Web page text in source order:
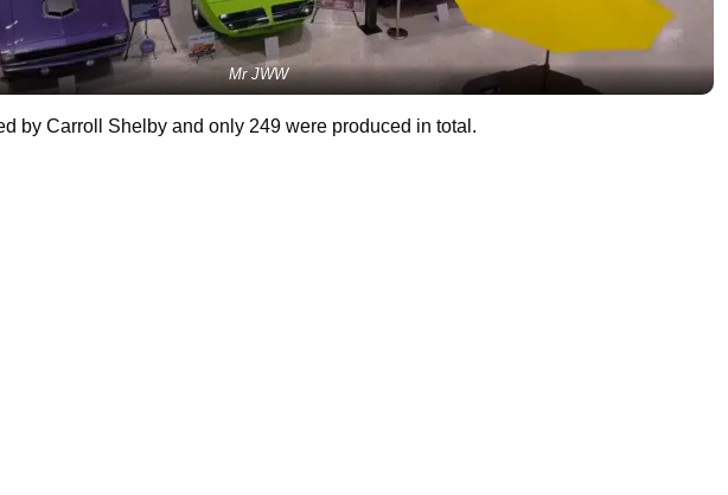
Mr JWW
by Carroll Shelby and only 249 were produced in total.